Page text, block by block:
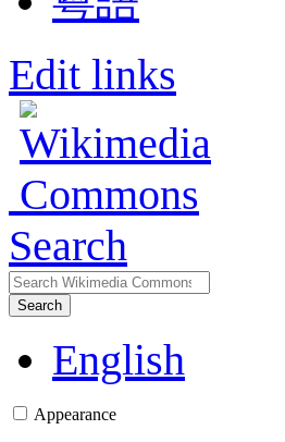
Edit links
Search
Search
English
Appearance